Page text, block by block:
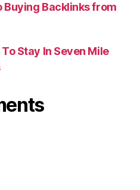
Buying Backlinks from
Stay In Seven Mile